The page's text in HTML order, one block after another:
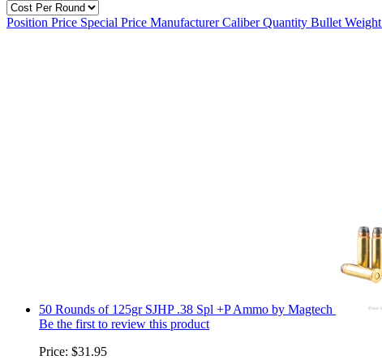
Position Price Special Price ManufacturerCaliberQuantity Bullet Weight
50 Rounds of 125gr SJHP .38 Spl +P Ammo by Magtech
Be the first to review this product
Price: $31.95